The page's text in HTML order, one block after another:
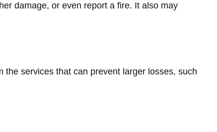
damage, or even report a fire. It also may
services that can prevent larger losses, such